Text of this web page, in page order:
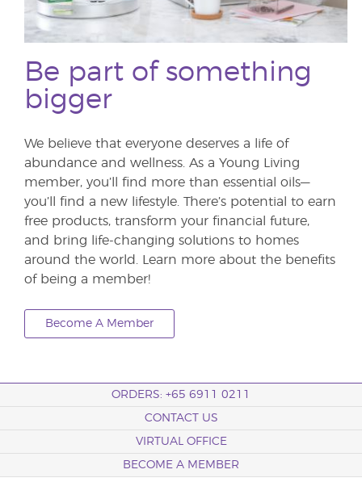
Be part of something
bigger
We believe that everyone deserves a life of
abundance and wellness. As a Young Living
member, you’ll find more than essential oils—
you’ll find a new lifestyle. There’s potential to earn
free products, transform your financial future,
and bring life-changing solutions to homes
around the world. Learn more about the benefits
of being a member!
Become A Member
ORDERS: +65 6911 0211
CONTACT US
VIRTUAL OFFICE
BECOME A MEMBER